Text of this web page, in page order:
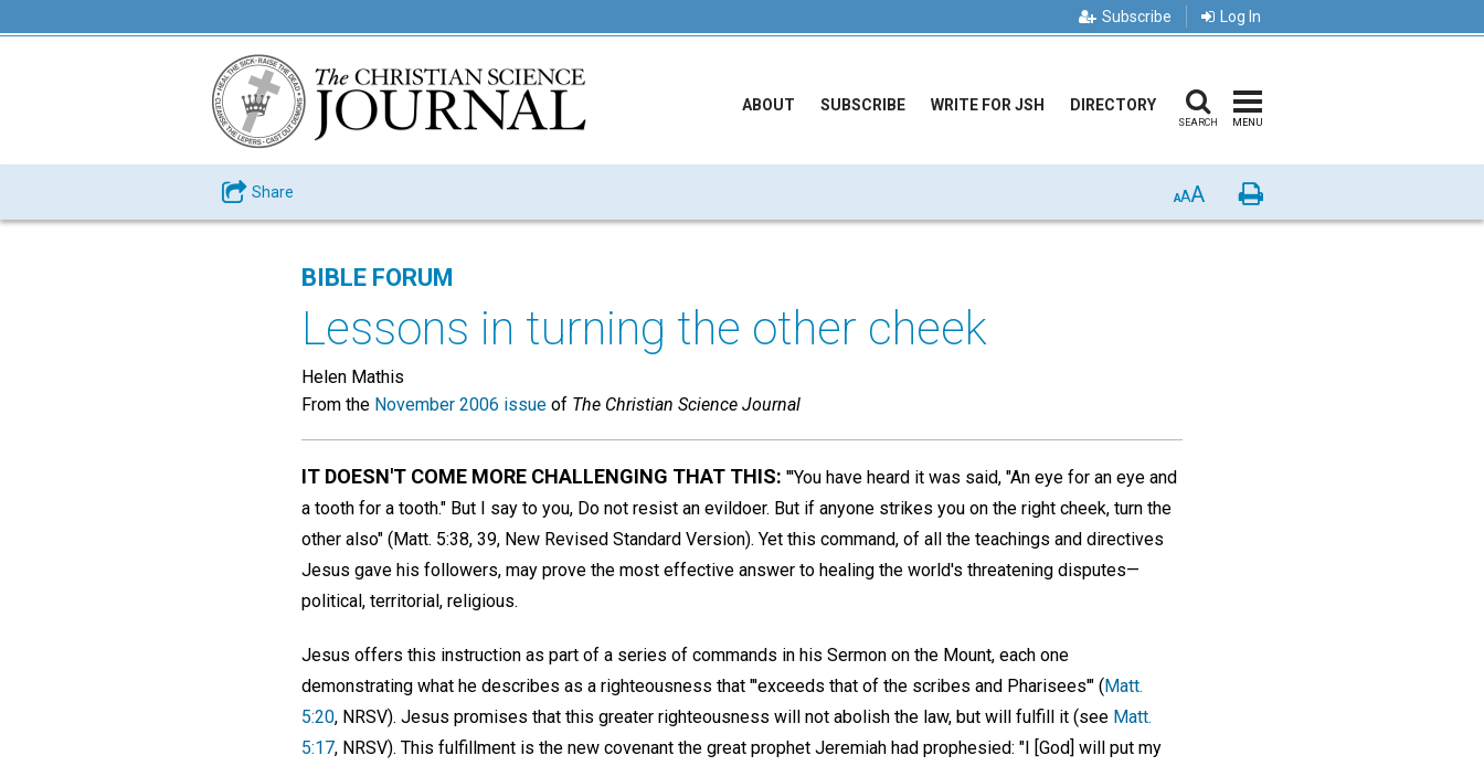
Subscribe Log In
ABOUT SUBSCRIBE WRITE FOR JSH DIRECTORY
SEARCH MENU
Share AAA Print
BIBLE FORUM
Lessons in turning the other cheek
Helen Mathis
From the November 2006 issue of The Christian Science Journal
IT DOESN'T COME MORE CHALLENGING THAT THIS: "'You have heard it was said, "An eye for an eye and
a tooth for a tooth." But I say to you, Do not resist an evildoer. But if anyone strikes you on the right cheek, turn the
other also" (Matt. 5:38, 39, New Revised Standard Version). Yet this command, of all the teachings and directives
Jesus gave his followers, may prove the most effective answer to healing the world's threatening disputes—
political, territorial, religious.
Jesus offers this instruction as part of a series of commands in his Sermon on the Mount, each one
demonstrating what he describes as a righteousness that "'exceeds that of the scribes and Pharisees'" (Matt.
5:20, NRSV). Jesus promises that this greater righteousness will not abolish the law, but will fulfill it (see Matt.
5:17, NRSV). This fulfillment is the new covenant the great prophet Jeremiah had prophesied: "I [God] will put my